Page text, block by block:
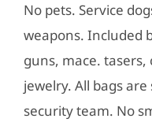
No pets. Service
weapons. Included
guns, mace.
jewelry. All bags
security team. No